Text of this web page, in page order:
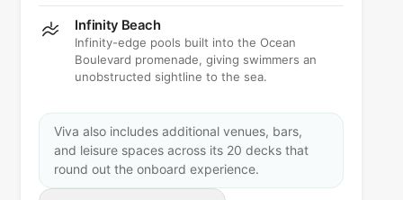
Infinity Beach
Infinity-edge pools built into the Ocean
Boulevard promenade, giving swimmers an
unobstructed sightline to the sea.
Viva also includes additional venues, bars,
and leisure spaces across its 20 decks that
round out the onboard experience.